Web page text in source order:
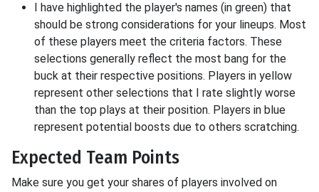
I have highlighted the player's names (in green) that
should be strong considerations for your lineups. Most
of these players meet the criteria factors. These
selections generally reflect the most bang for the
buck at their respective positions. Players in yellow
represent other selections that I rate slightly worse
than the top plays at their position. Players in blue
represent potential boosts due to others scratching.
Expected Team Points
Make sure you get your shares of players involved on